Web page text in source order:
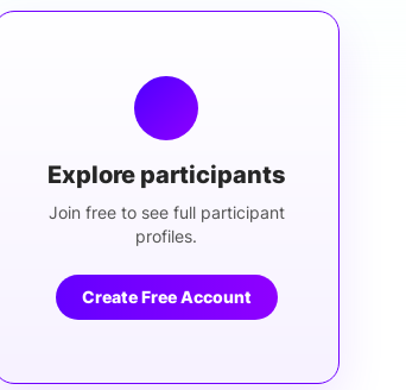
Explore participants
Join free to see full participant
profiles.
Create Free Account